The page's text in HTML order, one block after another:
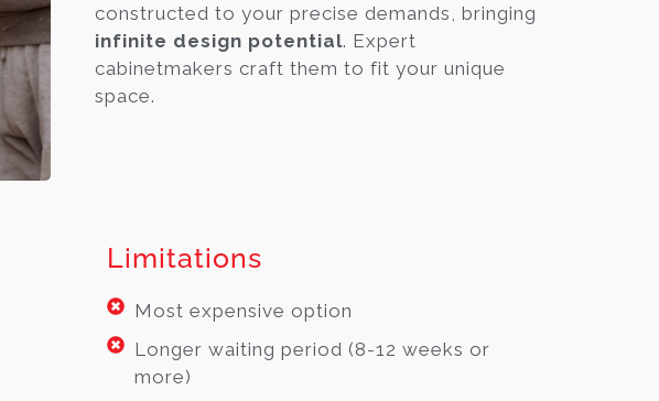
constructed to your precise demands, bringing
infinite design potential. Expert
cabinetmakers craft them to fit your unique
space.
Limitations
Most expensive option
Longer waiting period (8-12 weeks or
more)